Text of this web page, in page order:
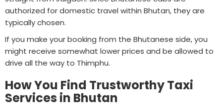
authorized for domestic travel within Bhutan, they are
typically chosen.
If you make your booking from the Bhutanese side, you
might receive somewhat lower prices and be allowed to
drive all the way to Thimphu.
How You Find Trustworthy Taxi
Services in Bhutan